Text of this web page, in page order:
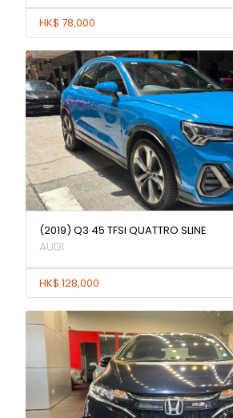
HK$ 78,000
(2019) Q3 45 TFSI QUATTRO SLINE
AUDI
HK$ 128,000